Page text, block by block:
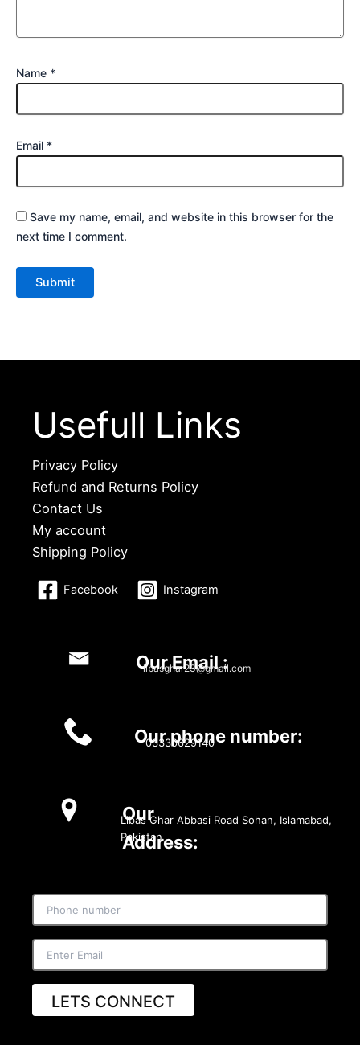
Name *
Email *
Save my name, email, and website in this browser for the
next time I comment.
Usefull Links
Privacy Policy
Refund and Returns Policy
Contact Us
My account
Shipping Policy
Facebook Instagram
Our Email :
libasghar23@gmail.com
Our phone number:
03330629140
Our
Address:
Libas Ghar Abbasi Road Sohan, Islamabad,
Pakistan
LETS CONNECT